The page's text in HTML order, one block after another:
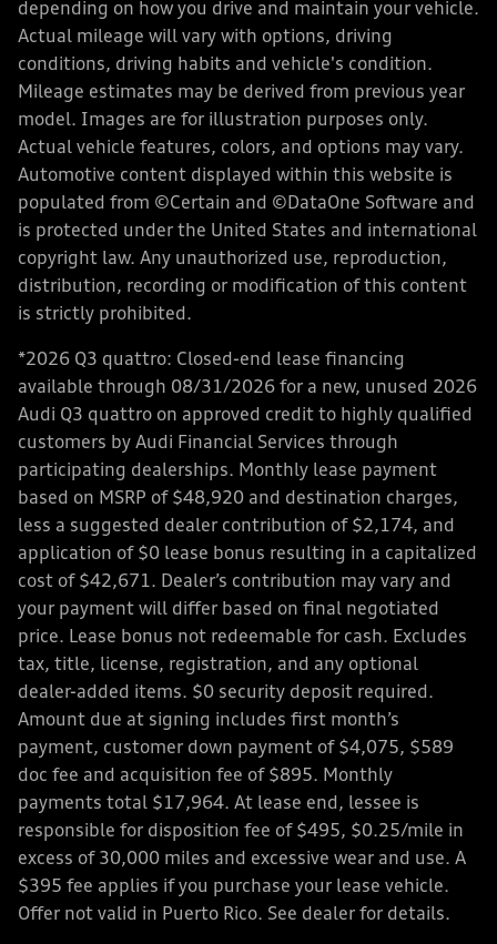
depending on how you drive and maintain your vehicle.
Actual mileage will vary with options, driving
conditions, driving habits and vehicle's condition.
Mileage estimates may be derived from previous year
model. Images are for illustration purposes only.
Actual vehicle features, colors, and options may vary.
Automotive content displayed within this website is
populated from ©Certain and ©DataOne Software and
is protected under the United States and international
copyright law. Any unauthorized use, reproduction,
distribution, recording or modification of this content
is strictly prohibited.
*2026 Q3 quattro: Closed-end lease financing
available through 08/31/2026 for a new, unused 2026
Audi Q3 quattro on approved credit to highly qualified
customers by Audi Financial Services through
participating dealerships. Monthly lease payment
based on MSRP of $48,920 and destination charges,
less a suggested dealer contribution of $2,174, and
application of $0 lease bonus resulting in a capitalized
cost of $42,671. Dealer’s contribution may vary and
your payment will differ based on final negotiated
price. Lease bonus not redeemable for cash. Excludes
tax, title, license, registration, and any optional
dealer-added items. $0 security deposit required.
Amount due at signing includes first month’s
payment, customer down payment of $4,075, $589
doc fee and acquisition fee of $895. Monthly
payments total $17,964. At lease end, lessee is
responsible for disposition fee of $495, $0.25/mile in
excess of 30,000 miles and excessive wear and use. A
$395 fee applies if you purchase your lease vehicle.
Offer not valid in Puerto Rico. See dealer for details.